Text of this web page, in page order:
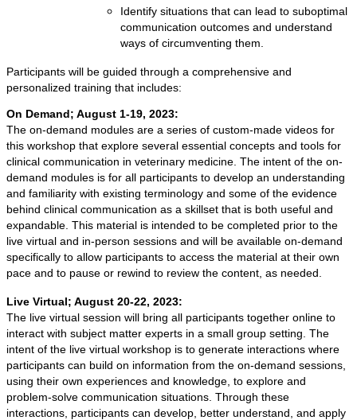
Identify situations that can lead to suboptimal
communication outcomes and understand
ways of circumventing them.
Participants will be guided through a comprehensive and
personalized training that includes:
On Demand; August 1-19, 2023:
The on-demand modules are a series of custom-made videos for
this workshop that explore several essential concepts and tools for
clinical communication in veterinary medicine. The intent of the on-
demand modules is for all participants to develop an understanding
and familiarity with existing terminology and some of the evidence
behind clinical communication as a skillset that is both useful and
expandable. This material is intended to be completed prior to the
live virtual and in-person sessions and will be available on-demand
specifically to allow participants to access the material at their own
pace and to pause or rewind to review the content, as needed.
Live Virtual; August 20-22, 2023:
The live virtual session will bring all participants together online to
interact with subject matter experts in a small group setting. The
intent of the live virtual workshop is to generate interactions where
participants can build on information from the on-demand sessions,
using their own experiences and knowledge, to explore and
problem-solve communication situations. Through these
interactions, participants can develop, better understand, and apply